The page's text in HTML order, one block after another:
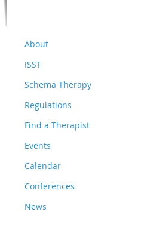
About
ISST
Schema Therapy
Regulations
Find a Therapist
Events
Calendar
Conferences
News